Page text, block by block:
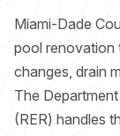
Miami-Dade
pool renovation
changes, drain
The
(RER) handles